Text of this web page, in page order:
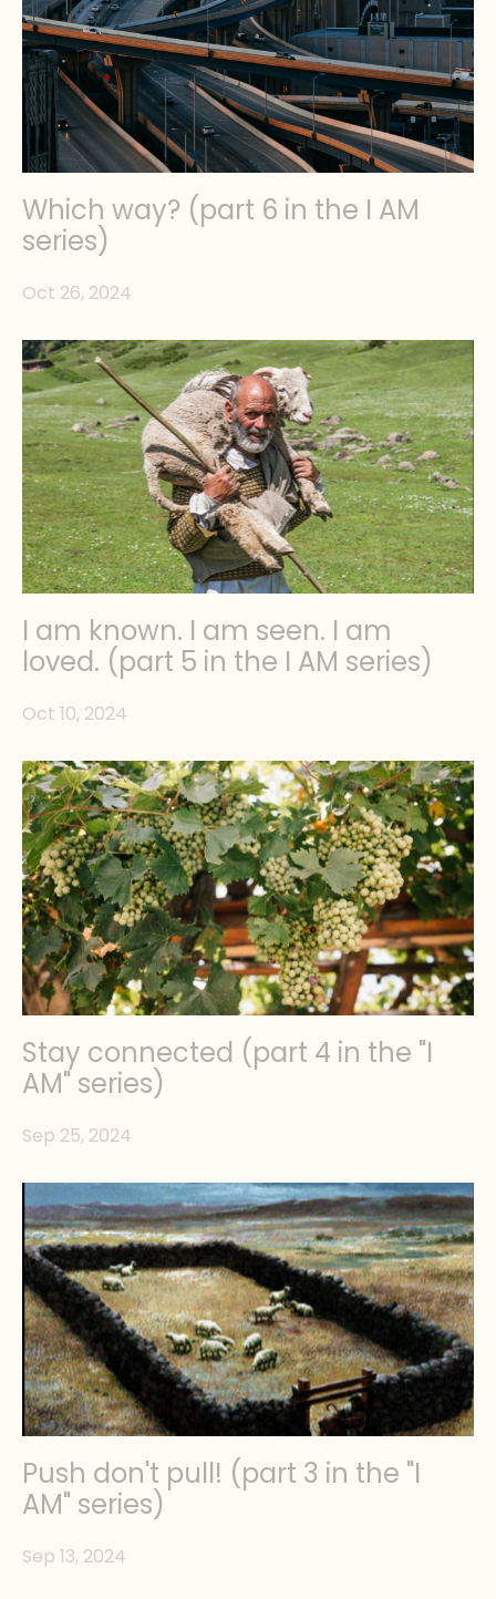
Which way? (part 6 in the I AM
series)
Oct 26, 2024
I am known. I am seen. I am
loved. (part 5 in the I AM series)
Oct 10, 2024
Stay connected (part 4 in the "I
AM" series)
Sep 25, 2024
Push don't pull! (part 3 in the "I
AM" series)
Sep 13, 2024